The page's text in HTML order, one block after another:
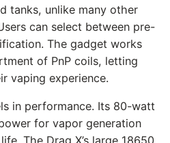
tanks, unlike many other
can select between pre-
The gadget works
of PnP coils, letting
vaping experience.
in performance. Its 80-watt
for vapor generation
The Drag X’s large 18650